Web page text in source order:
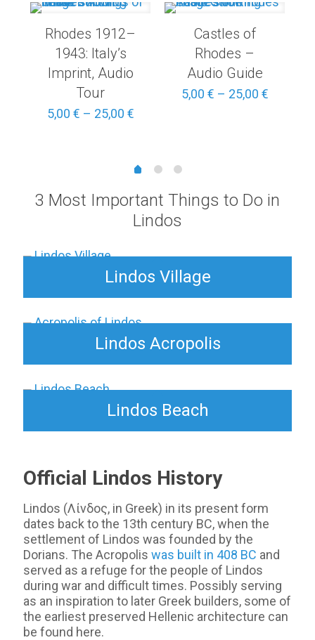
Rhodes 1912–
1943: Italy’s
Imprint, Audio
Tour
5,00 € – 25,00 €Price
25,00 €
Castles of
Rhodes –
Audio Guide
5,00 € – 25,00 €Price
3 Most Important Things to Do in
Lindos
Lindos Village
Lindos Acropolis
Lindos Beach
Official Lindos History
Lindos (Λίνδος, in Greek) in its present form
dates back to the 13th century BC, when the
settlement of Lindos was founded by the
Dorians. The Acropolis was built in 408 BC and
served as a refuge for the people of Lindos
during war and difficult times. Possibly serving
as an inspiration to later Greek builders, some of
the earliest preserved Hellenic architecture can
be found here.